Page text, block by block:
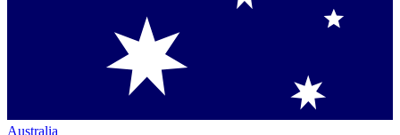
Australia